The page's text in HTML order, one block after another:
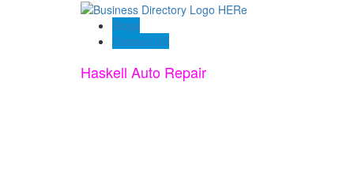
Blogs
Contact US
Haskell Auto Repair